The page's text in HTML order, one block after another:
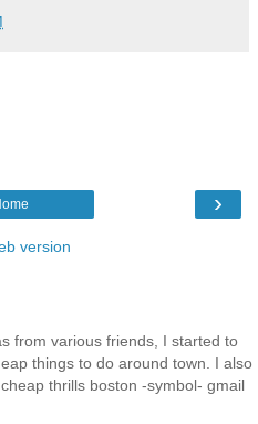
›
version
from various friends, I started to
things to do around town. I also
thrills boston -symbol- gmail